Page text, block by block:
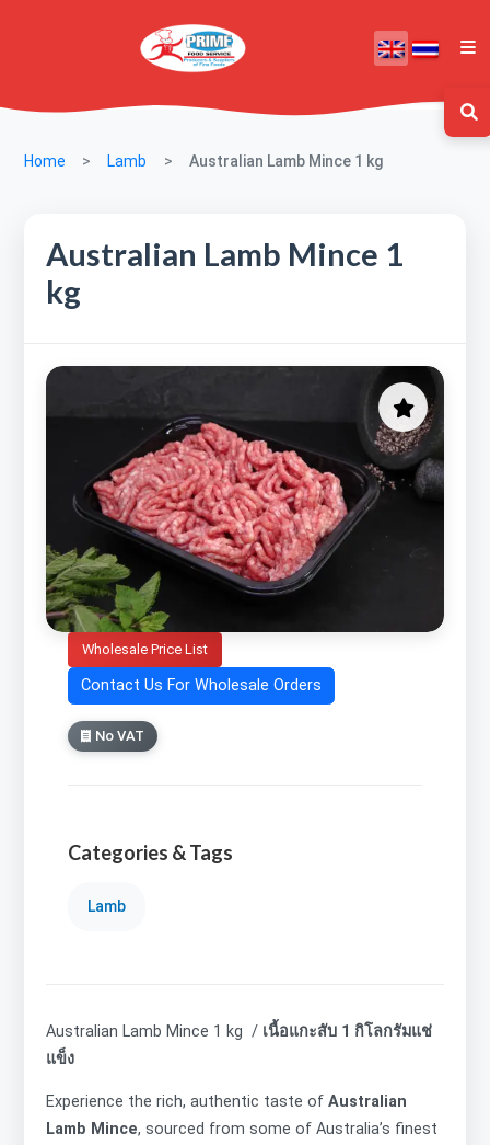
Home Lamb Australian Lamb Mince 1 kg
Australian Lamb Mince 1
kg
Wholesale Price List
Contact Us For Wholesale Orders
No VAT
Categories & Tags
Lamb
Australian Lamb Mince 1 kg / เนื้อแกะสับ 1 กิโลกรัมแช่
แข็ง
Experience the rich, authentic taste of Australian
Lamb Mince, sourced from some of Australia’s finest